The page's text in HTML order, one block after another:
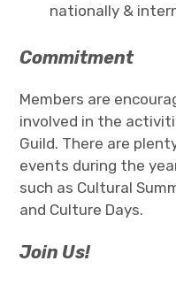
nationally &
Commitment
Members are
involved in the
Guild. There are
events during the
such as Cultural
and Culture Days.
Join Us!